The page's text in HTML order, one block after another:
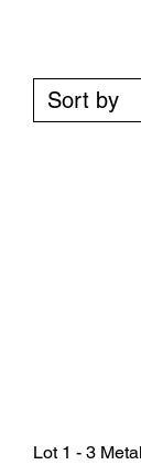
Lot 1 - 3